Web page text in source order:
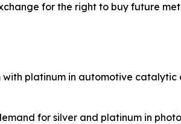
for the right to buy future
platinum in automotive catalytic
for silver and platinum in